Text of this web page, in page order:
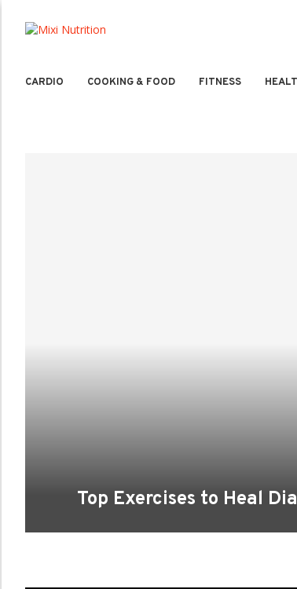
CARDIO COOKING & FOOD FITNESS
Top Exercises to Heal